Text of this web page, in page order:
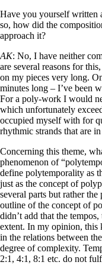
Have you yourself written
so, how did the
approach it?
AK: No, I have neither
are several reasons for
on my pieces very long.
minutes long – I’ve been
For a poly-work I would
which unfortunately
occupied myself with for
rhythmic strands that are
Concerning this theme,
phenomenon of
define polytemporality as
just as the concept of
several parts but rather the
outline of the concept of
didn’t add that the
extent. In my opinion, this
in the relations between
degree of complexity.
2:1, 4:1, 8:1 etc. do not